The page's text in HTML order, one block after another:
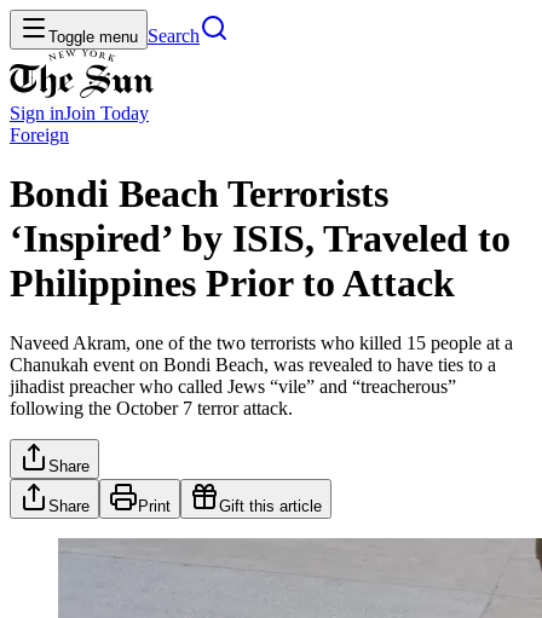
Toggle menu Search
Sign inJoin Today
Foreign
Bondi Beach Terrorists
‘Inspired’ by ISIS, Traveled to
Philippines Prior to Attack
Naveed Akram, one of the two terrorists who killed 15 people at a
Chanukah event on Bondi Beach, was revealed to have ties to a
jihadist preacher who called Jews “vile” and “treacherous”
following the October 7 terror attack.
Share
Share Print Gift this article